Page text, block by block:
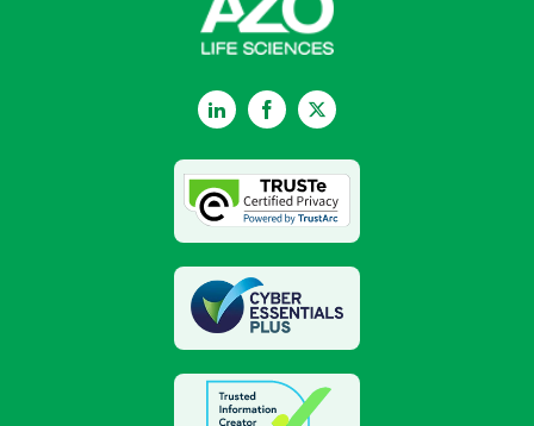
LinkedInFacebookTwitter